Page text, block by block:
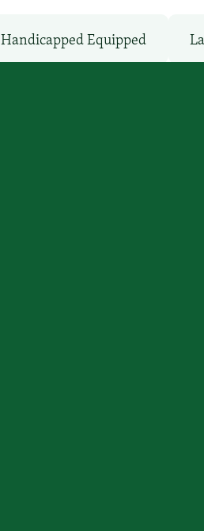
Handicapped Equipped